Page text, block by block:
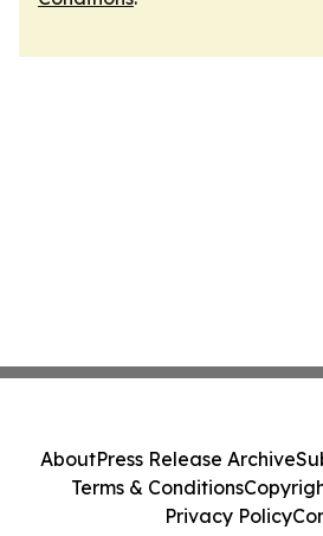
AboutPress Release Archive
Terms & Conditions
Privacy Policy